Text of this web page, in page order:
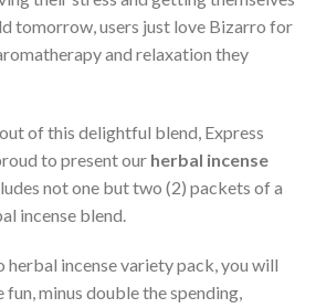
tomorrow, users just love Bizarro for
and relaxation they
of this delightful blend, Express
to present our herbal incense
not one but two (2) packets of a
incense blend.
herbal incense variety pack, you will
minus double the spending,